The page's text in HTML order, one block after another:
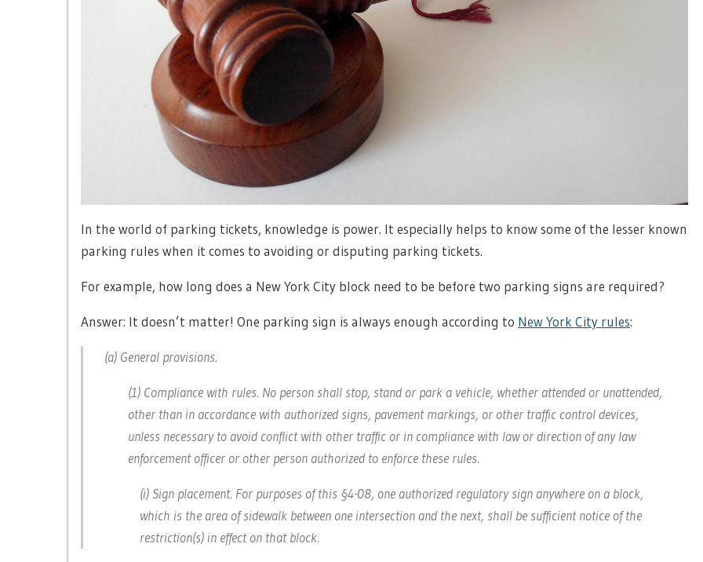
In the world of parking tickets, knowledge is power. It especially helps to know some of the lesser known
parking rules when it comes to avoiding or disputing parking tickets.
For example, how long does a New York City block need to be before two parking signs are required?
Answer: It doesn’t matter! One parking sign is always enough according to New York City rules:
(a) General provisions.
(1) Compliance with rules. No person shall stop, stand or park a vehicle, whether attended or unattended,
other than in accordance with authorized signs, pavement markings, or other traffic control devices,
unless necessary to avoid conflict with other traffic or in compliance with law or direction of any law
enforcement officer or other person authorized to enforce these rules.
(i) Sign placement. For purposes of this §4-08, one authorized regulatory sign anywhere on a block,
which is the area of sidewalk between one intersection and the next, shall be sufficient notice of the
restriction(s) in effect on that block.